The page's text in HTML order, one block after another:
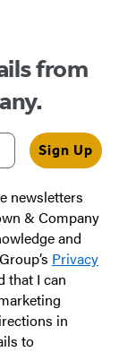
from
Sign Up
newsletters
& Company
and
Privacy
that I can
in
to